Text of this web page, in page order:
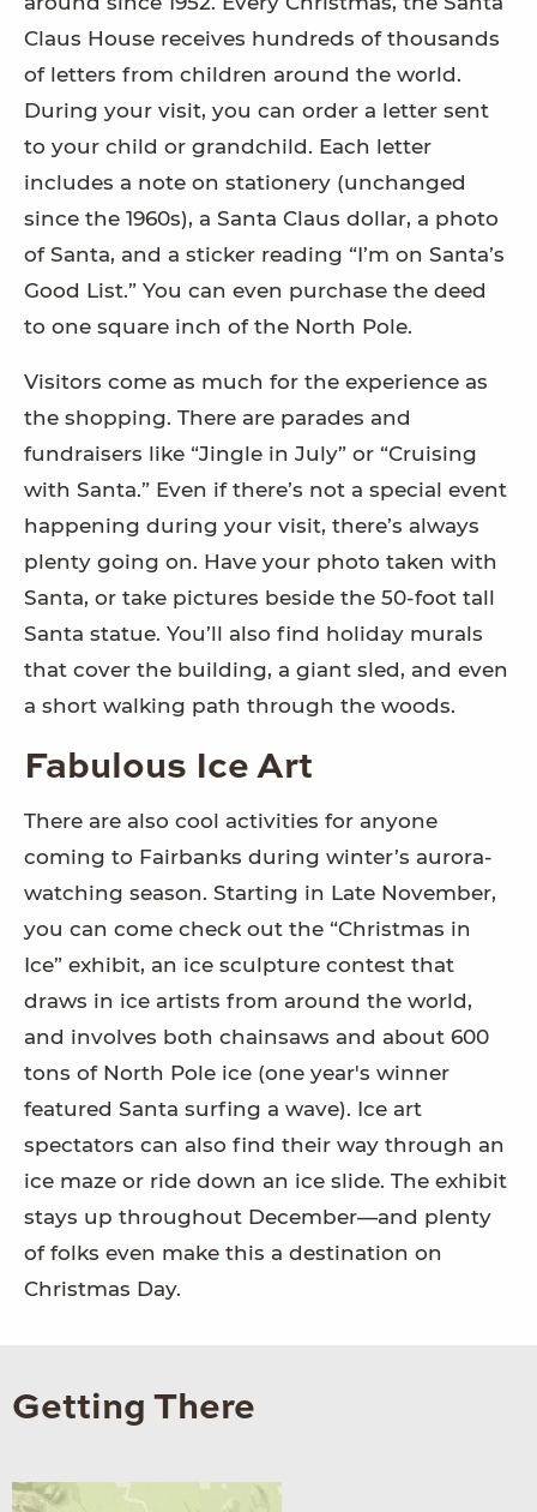
Claus House receives hundreds of thousands
of letters from children around the world.
During your visit, you can order a letter sent
to your child or grandchild. Each letter
includes a note on stationery (unchanged
since the 1960s), a Santa Claus dollar, a photo
of Santa, and a sticker reading “I’m on Santa’s
Good List.” You can even purchase the deed
to one square inch of the North Pole.
Visitors come as much for the experience as
the shopping. There are parades and
fundraisers like “Jingle in July” or “Cruising
with Santa.” Even if there’s not a special event
happening during your visit, there’s always
plenty going on. Have your photo taken with
Santa, or take pictures beside the 50-foot tall
Santa statue. You’ll also find holiday murals
that cover the building, a giant sled, and even
a short walking path through the woods.
Fabulous Ice Art
There are also cool activities for anyone
coming to Fairbanks during winter’s aurora-
watching season. Starting in Late November,
you can come check out the “Christmas in
Ice” exhibit, an ice sculpture contest that
draws in ice artists from around the world,
and involves both chainsaws and about 600
tons of North Pole ice (one year's winner
featured Santa surfing a wave). Ice art
spectators can also find their way through an
ice maze or ride down an ice slide. The exhibit
stays up throughout December—and plenty
of folks even make this a destination on
Christmas Day.
Getting There